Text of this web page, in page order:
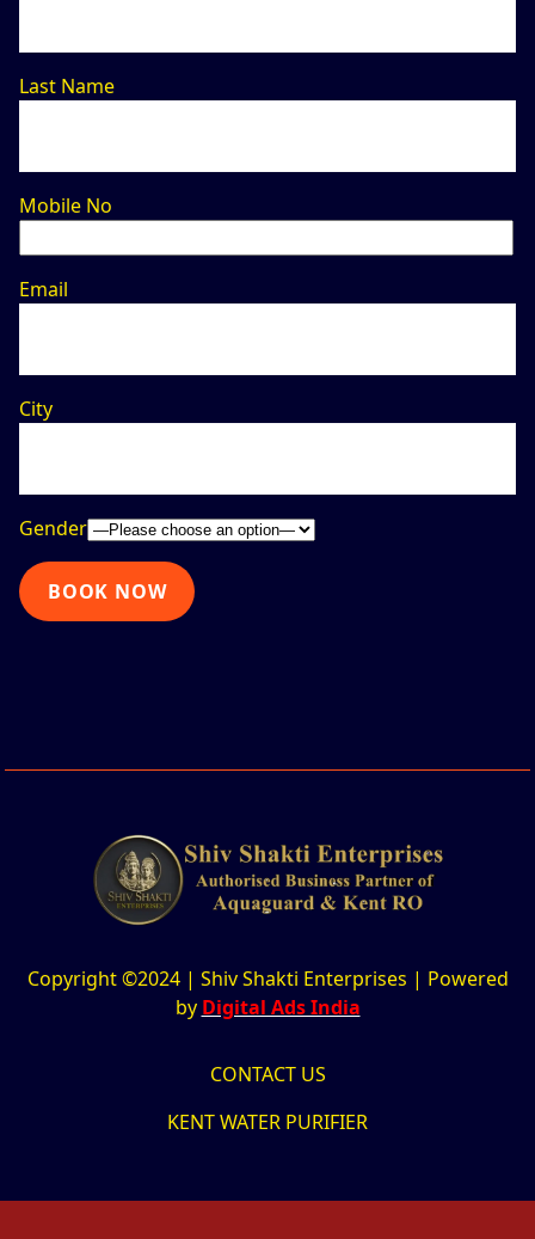
Last Name
Mobile No
Email
City
Gender
Copyright ©2024 | Shiv Shakti Enterprises | Powered
by Digital Ads India
CONTACT US
KENT WATER PURIFIER